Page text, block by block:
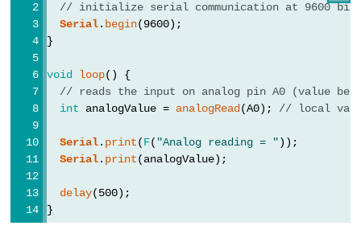
// initialize serial communication at 9600 bits
Serial. begin(9600);
}
void loop() {
// reads the input on analog pin A0 (value
int analogValue = analogRead(A0); // local
Serial. print(F( "Analog reading = "));
Serial. print(analogValue);
delay(500);
}